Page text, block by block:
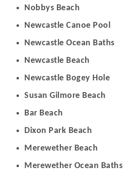
Nobbys Beach
Newcastle Canoe Pool
Newcastle Ocean Baths
Newcastle Beach
Newcastle Bogey Hole
Susan Gilmore Beach
Bar Beach
Dixon Park Beach
Merewether Beach
Merewether Ocean Baths